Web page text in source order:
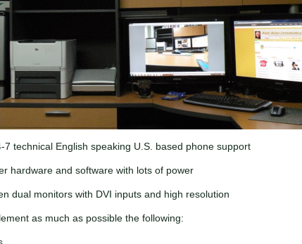
7 technical English speaking U.S. based phone support
hardware and software with lots of power
dual monitors with DVI inputs and high resolution
as much as possible the following: